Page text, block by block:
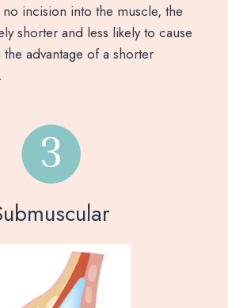
no incision into the muscle, the
shorter and less likely to cause
advantage of a shorter